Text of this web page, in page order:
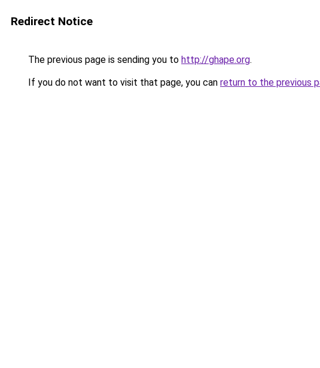
Redirect Notice
The previous page is sending you to http://ghape.org.
If you do not want to visit that page, you can return to the previous